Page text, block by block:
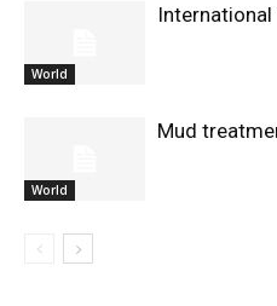
World
International
World
Mud